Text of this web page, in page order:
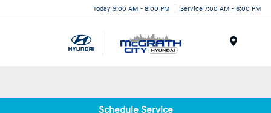
Today 9:00 AM - 8:00 PM Service 7:00 AM - 6:00 PM
Schedule Service